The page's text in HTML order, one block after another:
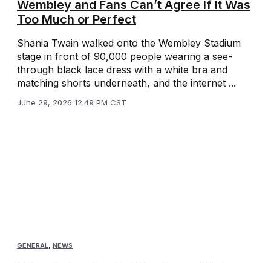
Wembley and Fans Can’t Agree If It Was
Too Much or Perfect
Shania Twain walked onto the Wembley Stadium
stage in front of 90,000 people wearing a see-
through black lace dress with a white bra and
matching shorts underneath, and the internet ...
June 29, 2026 12:49 PM CST
GENERAL, NEWS